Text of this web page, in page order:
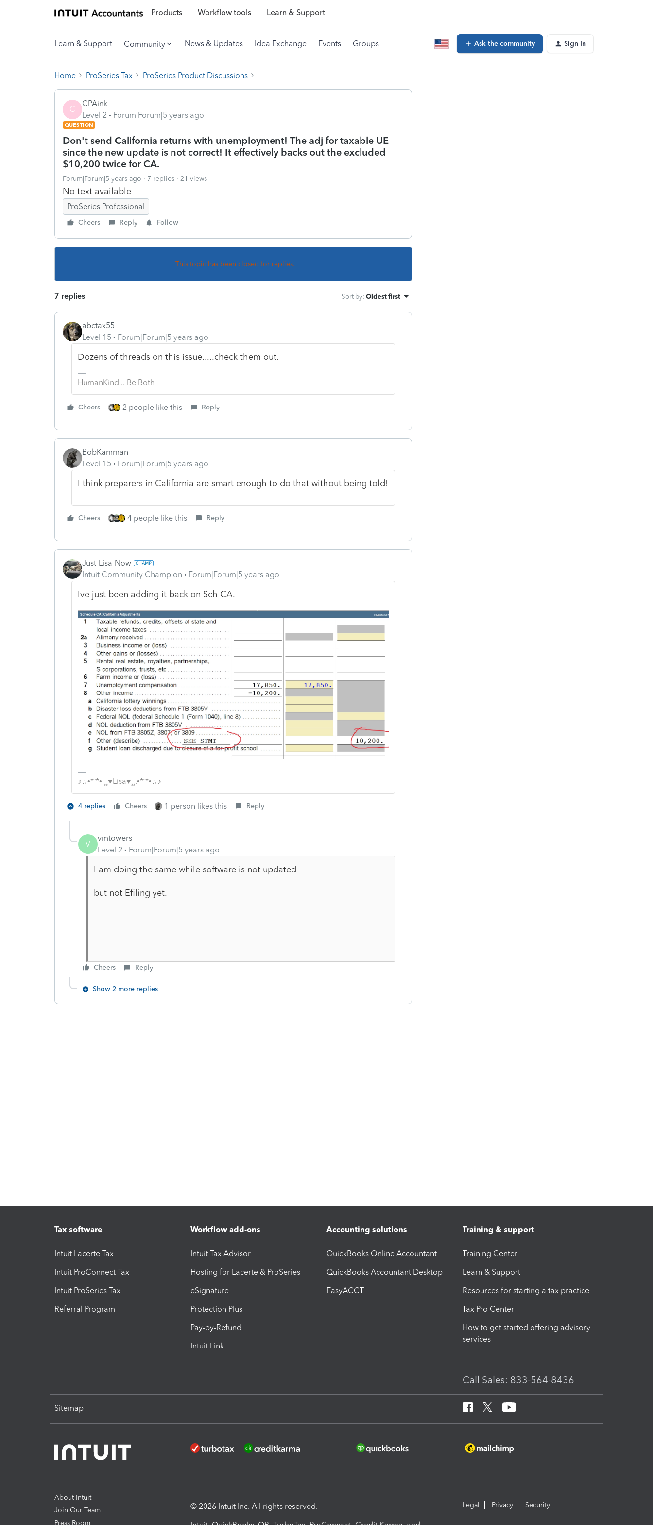
Products Workflow tools Learn & Support
Learn & Support Community News & Updates Idea Exchange Events Groups Ask the community Sign In
Home ProSeries Tax ProSeries Product Discussions
C
CPAink
Level 2
Forum|Forum|5 years ago
QUESTION
Don't send California returns with unemployment! The adj for taxable UE
since the new update is not correct! It effectively backs out the excluded
$10,200 twice for CA.
Forum|Forum|5 years ago 7 replies 21 views
No text available
ProSeries Professional
Cheers Reply Follow
This topic has been closed for replies.
7 replies Sort by: Oldest first
abctax55
Level 15
Forum|Forum|5 years ago
Dozens of threads on this issue.....check them out.
HumanKind... Be Both
Cheers 2 people like this Reply
BobKamman
Level 15
Forum|Forum|5 years ago
I think preparers in California are smart enough to do that without being told!
Cheers 4 people like this Reply
Just-Lisa-Now-
Intuit Community Champion
Forum|Forum|5 years ago
Ive just been adding it back on Sch CA.
♪♫•*¨*•.¸¸♥Lisa♥¸¸.•*¨*•♫♪
4 replies Cheers 1 person likes this Reply
V
vmtowers
Level 2
Forum|Forum|5 years ago
I am doing the same while software is not updated
but not Efiling yet.
Cheers Reply
Show 2 more replies
Tax software
Intuit Lacerte Tax
Intuit ProConnect Tax
Intuit ProSeries Tax
Referral Program
Workflow add-ons
Intuit Tax Advisor
Hosting for Lacerte & ProSeries
eSignature
Protection Plus
Pay-by-Refund
Intuit Link
Accounting solutions
QuickBooks Online Accountant
QuickBooks Accountant Desktop
EasyACCT
Training & support
Training Center
Learn & Support
Resources for starting a tax practice
Tax Pro Center
How to get started offering advisory
services
Call Sales: 833-564-8436
Sitemap
About Intuit
Join Our Team
Press Room
© 2026 Intuit Inc. All rights reserved.
Legal Privacy Security